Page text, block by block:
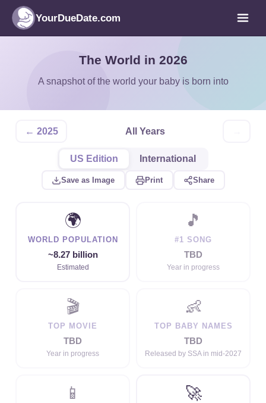
YourDueDate.com
The World in 2026
A snapshot of the world your baby is born into
← 2025 All Years
US Edition International
Save as Image Print Share
🌍
WORLD POPULATION
~8.27 billion
Estimated
🎵
#1 SONG
TBD
Year in progress
🎬
TOP MOVIE
TBD
Year in progress
👶
TOP BABY NAMES
TBD
Released by SSA in mid-2027
📱 🚀